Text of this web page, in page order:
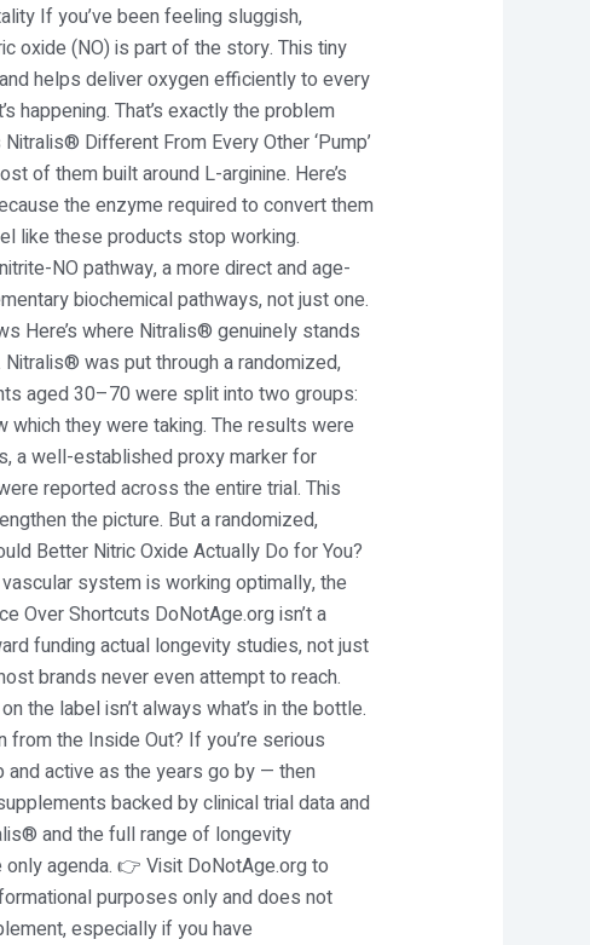
If you’ve been feeling sluggish,
oxide (NO) is part of the story. This tiny
helps deliver oxygen efficiently to every
happening. That’s exactly the problem
Different From Every Other ‘Pump’
of them built around L-arginine. Here’s
the enzyme required to convert them
like these products stop working.
NO pathway, a more direct and age-
biochemical pathways, not just one.
Here’s where Nitralis® genuinely stands
was put through a randomized,
aged 30–70 were split into two groups:
they were taking. The results were
a well-established proxy marker for
reported across the entire trial. This
the picture. But a randomized,
Better Nitric Oxide Actually Do for You?
system is working optimally, the
Over Shortcuts DoNotAge.org isn’t a
funding actual longevity studies, not just
brands never even attempt to reach.
the label isn’t always what’s in the bottle.
from the Inside Out? If you’re serious
active as the years go by — then
backed by clinical trial data and
and the full range of longevity
agenda. 👉 Visit DoNotAge.org to
purposes only and does not
especially if you have